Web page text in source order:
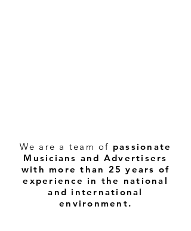
We are a team of passionate
Musicians and Advertisers
with more than 25 years of
experience in the national
and international
environment.